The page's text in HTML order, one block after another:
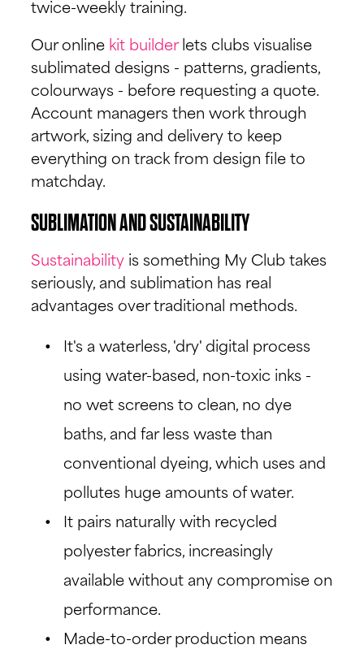
twice-weekly training.
Our online kit builderlets clubs visualise
sublimated designs - patterns, gradients,
colourways - before requesting a quote.
Account managers then work through
artwork, sizing and delivery to keep
everything on track from design file to
matchday.
SUBLIMATION AND SUSTAINABILITY
Sustainability is something My Club takes
seriously, and sublimation has real
advantages over traditional methods.
It's a waterless, 'dry' digital process
using water-based, non-toxic inks -
no wet screens to clean, no dye
baths, and far less waste than
conventional dyeing, which uses and
pollutes huge amounts of water.
It pairs naturally with recycled
polyester fabrics, increasingly
available without any compromise on
performance.
Made-to-order production means